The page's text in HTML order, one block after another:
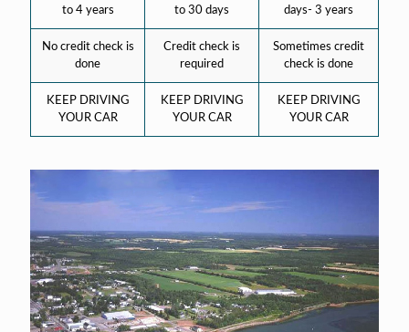
to 4 years
to 30 days
days- 3 years
No credit check is
done
Credit check is
required
Sometimes credit
check is done
KEEP DRIVING
YOUR CAR
KEEP DRIVING
YOUR CAR
KEEP DRIVING
YOUR CAR